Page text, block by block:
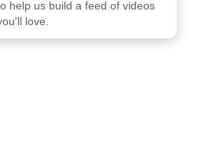
help us build a feed of videos
love.